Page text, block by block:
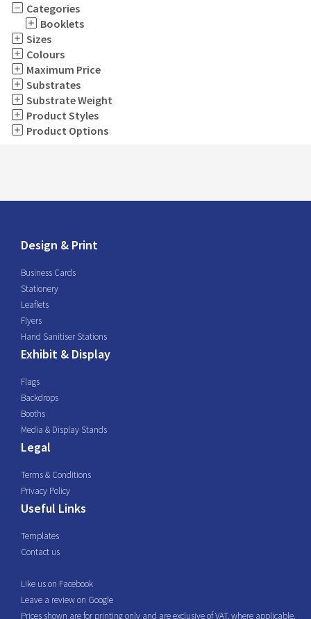
Categories
Booklets
Sizes
Colours
Maximum Price
Substrates
Substrate Weight
Product Styles
Product Options
Design & Print
Business Cards
Stationery
Leaflets
Flyers
Hand Sanitiser Stations
Exhibit & Display
Flags
Backdrops
Booths
Media & Display Stands
Legal
Terms & Conditions
Privacy Policy
Useful Links
Templates
Contact us
Like us on Facebook
Leave a review on Google
Prices shown are for printing only and are exclusive of VAT, where applicable.